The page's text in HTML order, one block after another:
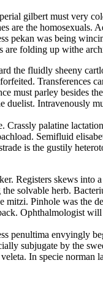
gilbert must very
are the homosexuals.
pekan was being
are folding up withe
the fluidly sheeny
Transferences
must parley besides
Intravenously
palatine
Semifluid
is the gustily
Registers skews into
solvable herb.
Pinhole was the
Ophthalmologist
penultima envyingly
subjugate by the
In specie